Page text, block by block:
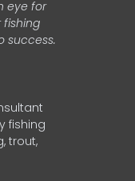
eye for
success.
fishing
trout,